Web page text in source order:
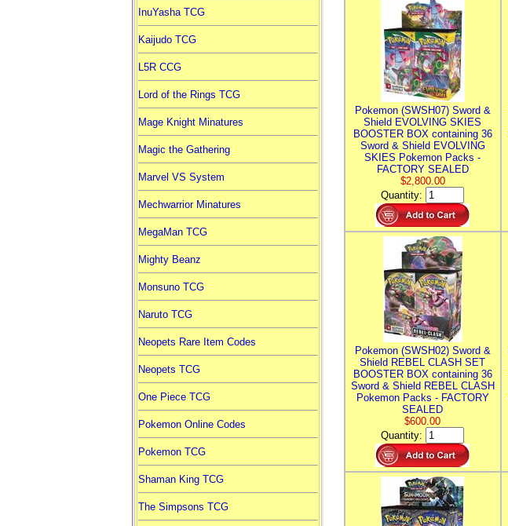
InuYasha TCG
Kaijudo TCG
L5R CCG
Lord of the Rings TCG
Mage Knight Minatures
Magic the Gathering
Marvel VS System
Mechwarrior Minatures
MegaMan TCG
Mighty Beanz
Monsuno TCG
Naruto TCG
Neopets Rare Item Codes
Neopets TCG
One Piece TCG
Pokemon Online Codes
Pokemon TCG
Shaman King TCG
The Simpsons TCG
Pokemon (SWSH07) Sword &
Shield EVOLVING SKIES
BOOSTER BOX containing 36
Sword & Shield EVOLVING
SKIES Pokemon Packs -
FACTORY SEALED
$2,800.00
Quantity:
Pokemon (SWSH02) Sword &
Shield REBEL CLASH SET
BOOSTER BOX containing 36
Sword & Shield REBEL CLASH
Pokemon Packs - FACTORY
SEALED
$600.00
Quantity: